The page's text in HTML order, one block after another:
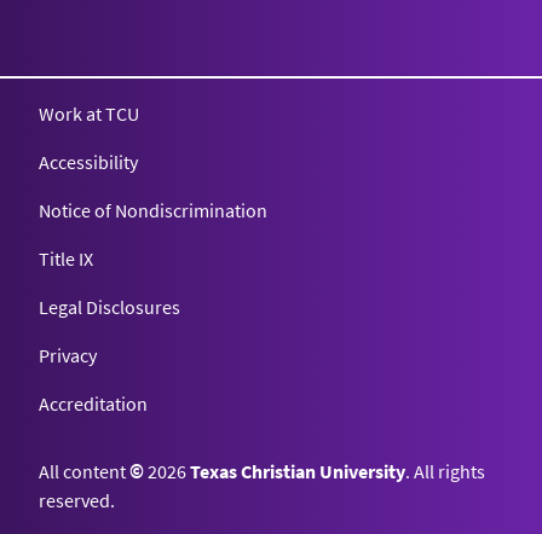
Work at TCU
Accessibility
Notice of Nondiscrimination
Title IX
Legal Disclosures
Privacy
Accreditation
All content©2026Texas Christian University. All rights
reserved.